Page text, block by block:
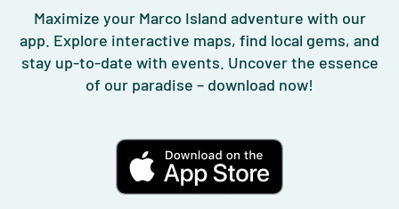
Maximize your Marco Island adventure with our
app. Explore interactive maps, find local gems, and
stay up-to-date with events. Uncover the essence
of our paradise – download now!